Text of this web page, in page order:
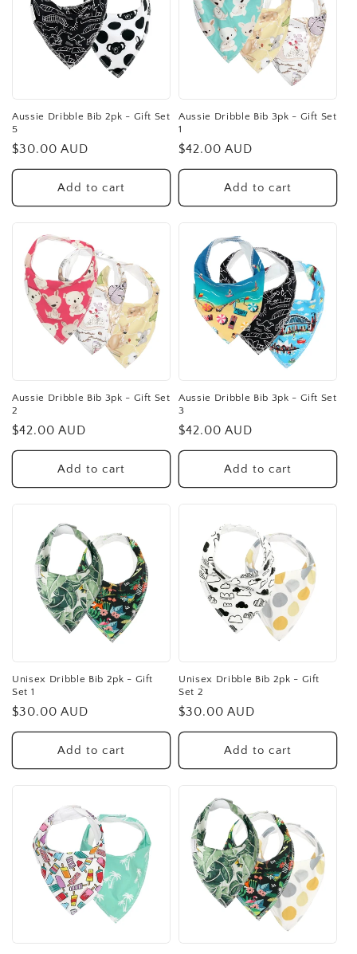
Aussie Dribble Bib 2pk - Gift Set
5
Regular
price
$30.00 AUD
Add to cart
Aussie Dribble Bib 3pk - Gift Set
1
Regular
price
$42.00 AUD
Add to cart
Aussie Dribble Bib 3pk - Gift Set
2
Regular
price
$42.00 AUD
Add to cart
Aussie Dribble Bib 3pk - Gift Set
3
Regular
price
$42.00 AUD
Add to cart
Unisex Dribble Bib 2pk - Gift
Set 1
Regular
price
$30.00 AUD
Add to cart
Unisex Dribble Bib 2pk - Gift
Set 2
Regular
price
$30.00 AUD
Add to cart